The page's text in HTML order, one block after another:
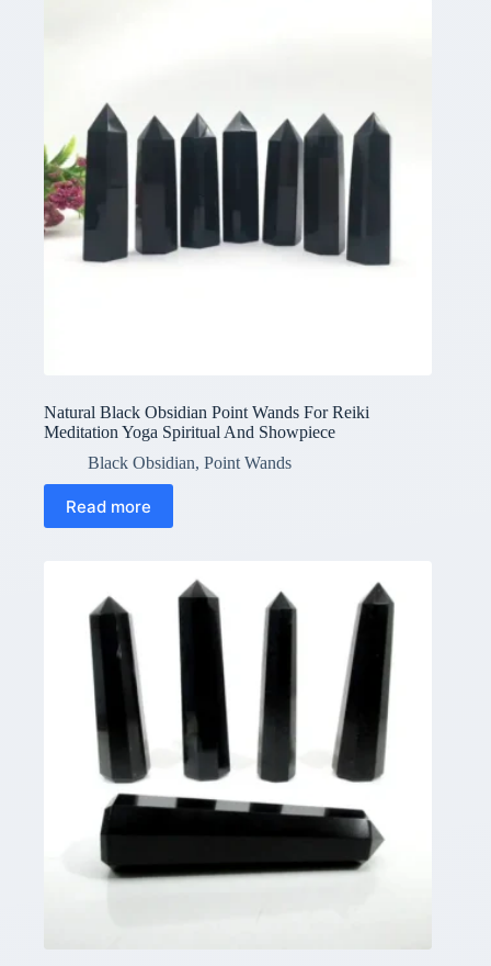
Natural Black Obsidian Point Wands For Reiki
Meditation Yoga Spiritual And Showpiece
Black Obsidian, Point Wands
Read more